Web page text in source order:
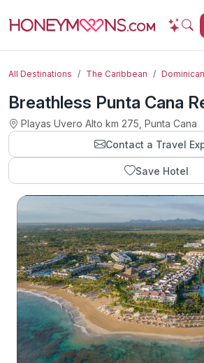
All Destinations The Caribbean
Breathless Punta Cana
Playas Uvero Alto km 275, Punta Cana
Contact a Travel
Save Hotel